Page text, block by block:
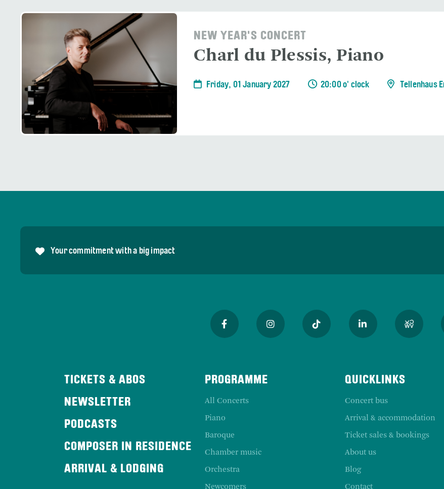
NEW YEAR'S CONCERT
Charl du Plessis, Piano
Friday, 01 January 2027 20:00 o' clock Tellenhaus
Your commitment with a big impact
TICKETS & ABOS
NEWSLETTER
PODCASTS
COMPOSER IN RESIDENCE
ARRIVAL & LODGING
PROGRAMME
All Concerts
Piano
Baroque
Chamber music
Orchestra
Newcomers
QUICKLINKS
Concert bus
Arrival & accommodation
Ticket sales & bookings
About us
Blog
Contact